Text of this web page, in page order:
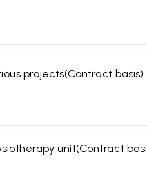
projects(Contract
unit(Contract